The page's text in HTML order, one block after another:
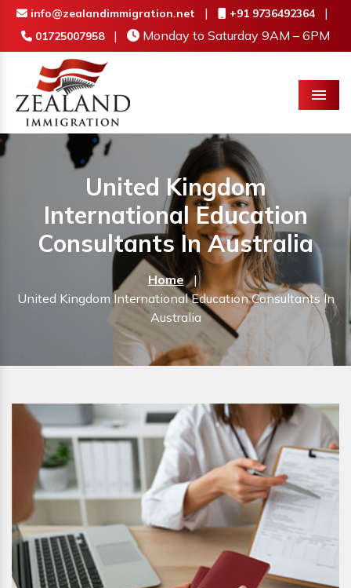
info@zealandimmigration.net | +91 9736492364 |
01725007958 | Monday to Saturday 9AM – 6PM
Menu
United Kingdom
International Education
Consultants In Australia
Home
|
United Kingdom International Education Consultants In
Australia